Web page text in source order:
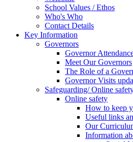
School Values / Ethos
Who's Who
Contact Details
Key Information
Governors
Governor
Meet Our Governors
The Role of a
Governor Visits
Safeguarding/ Online
Online safety
How to keep
Useful links
Our
Information